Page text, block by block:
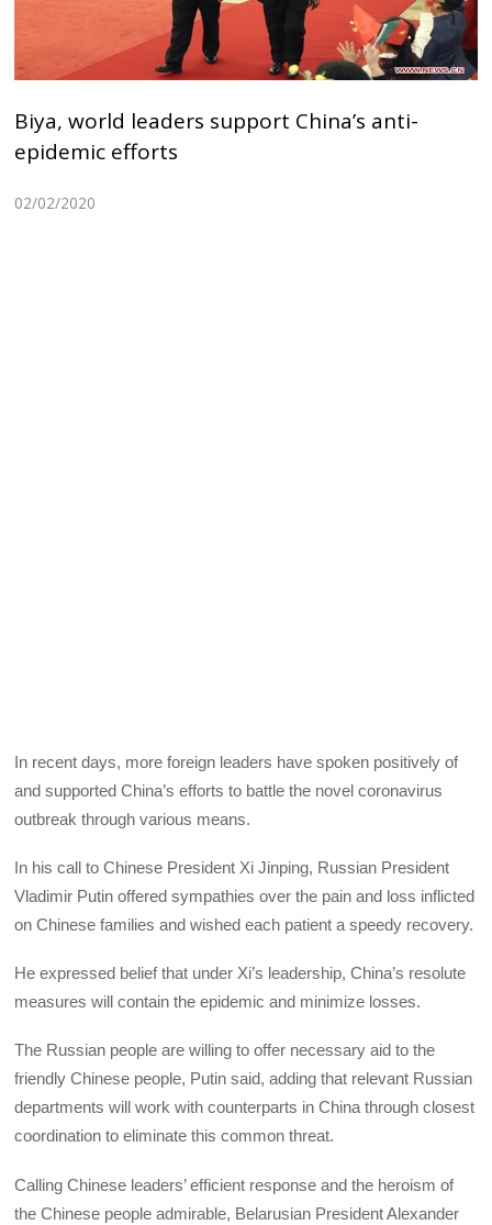
Biya, world leaders support China’s anti-
epidemic efforts
02/02/2020
In recent days, more foreign leaders have spoken positively of
and supported China’s efforts to battle the novel coronavirus
outbreak through various means.
In his call to Chinese President Xi Jinping, Russian President
Vladimir Putin offered sympathies over the pain and loss inflicted
on Chinese families and wished each patient a speedy recovery.
He expressed belief that under Xi’s leadership, China’s resolute
measures will contain the epidemic and minimize losses.
The Russian people are willing to offer necessary aid to the
friendly Chinese people, Putin said, adding that relevant Russian
departments will work with counterparts in China through closest
coordination to eliminate this common threat.
Calling Chinese leaders’ efficient response and the heroism of
the Chinese people admirable, Belarusian President Alexander